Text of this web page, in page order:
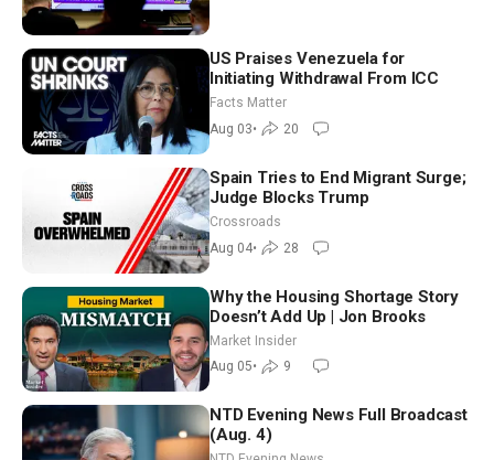
US Praises Venezuela for
Initiating Withdrawal From ICC
Facts Matter
Aug 03• 20
Spain Tries to End Migrant Surge;
Judge Blocks Trump
Crossroads
Aug 04• 28
Why the Housing Shortage Story
Doesn’t Add Up | Jon Brooks
Market Insider
Aug 05• 9
NTD Evening News Full Broadcast
(Aug. 4)